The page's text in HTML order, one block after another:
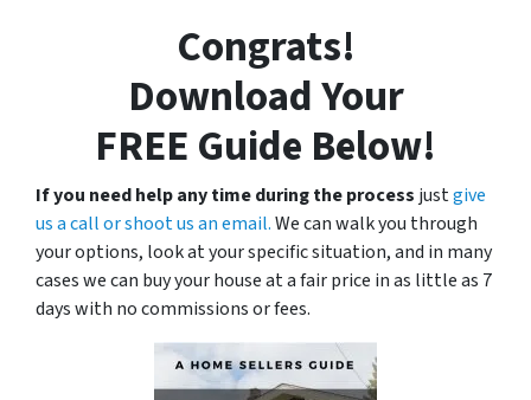
Congrats!
Download Your
FREE Guide Below!
If you need help any time during the process justgive
us a call or shoot us an email.We can walk you through
your options, look at your specific situation, and in many
cases we can buy your house at a fair price in as little as 7
days with no commissions or fees.